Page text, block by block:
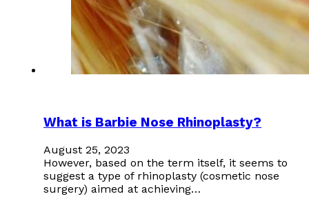
What is Barbie Nose Rhinoplasty?
August 25, 2023
However, based on the term itself, it seems to
suggest a type of rhinoplasty (cosmetic nose
surgery) aimed at achieving…